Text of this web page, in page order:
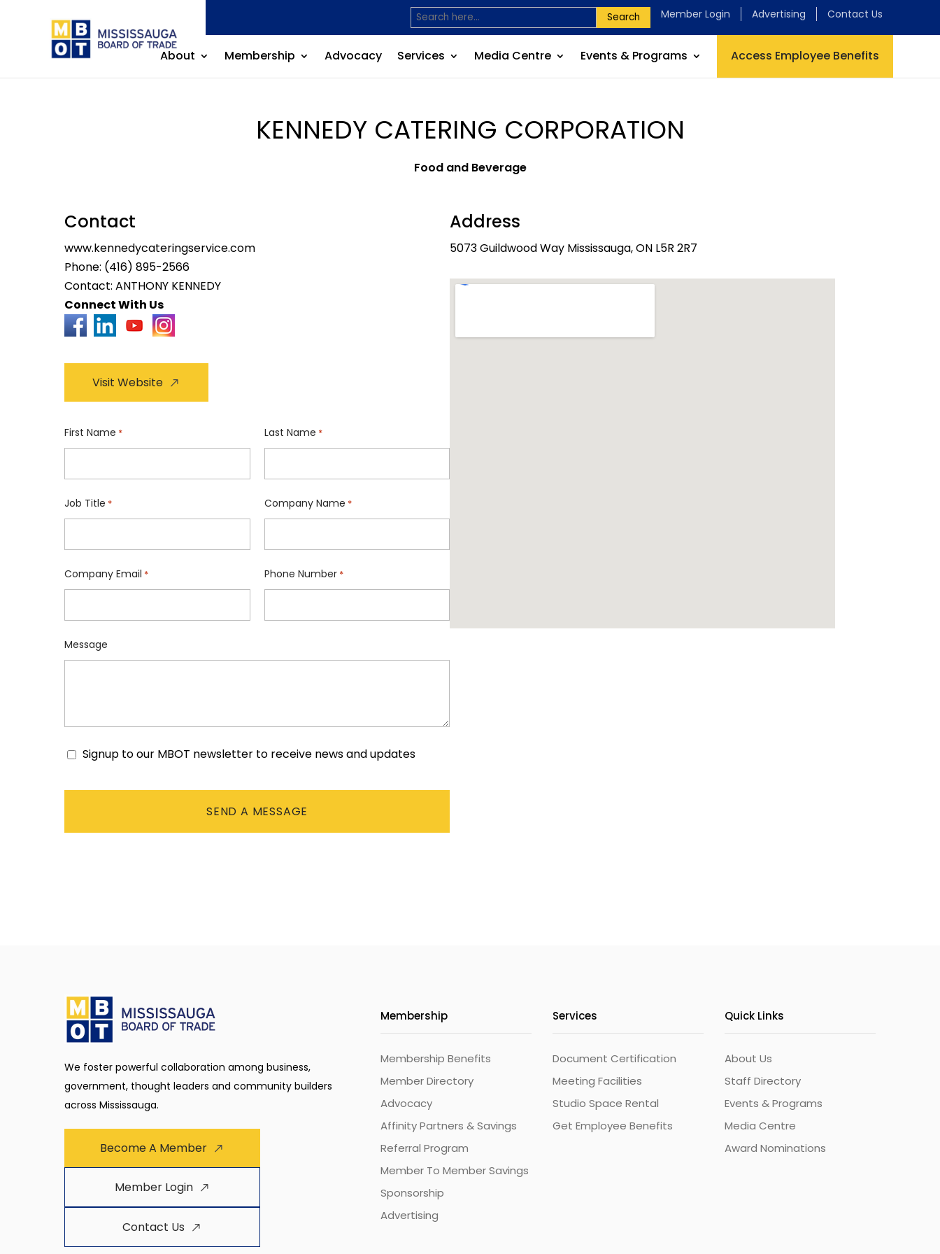
Search Member Login Advertising Contact Us
About Membership Advocacy Services Media Centre Events & Programs Access Employee Benefits
KENNEDY CATERING CORPORATION
Food and Beverage
Contact
www.kennedycateringservice.com
Phone: (416) 895-2566
Contact: ANTHONY KENNEDY
Connect With Us
Visit Website
First Name * Last Name *
Job Title * Company Name *
Company Email * Phone Number *
Message
Consent
Signup to our MBOT newsletter to receive news and updates
Address
5073 Guildwood Way Mississauga, ON L5R 2R7
We foster powerful collaboration among business,
government, thought leaders and community builders
across Mississauga.
Become A Member
Member Login
Contact Us
Membership
Membership Benefits
Member Directory
Advocacy
Affinity Partners & Savings
Referral Program
Member To Member Savings
Sponsorship
Advertising
Services
Document Certification
Meeting Facilities
Studio Space Rental
Get Employee Benefits
Quick Links
About Us
Staff Directory
Events & Programs
Media Centre
Award Nominations